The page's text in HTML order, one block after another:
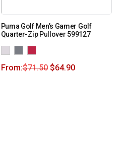
Puma Golf Men’s Gamer Golf
Quarter-Zip Pullover 599127
From:$71.50 $64.90